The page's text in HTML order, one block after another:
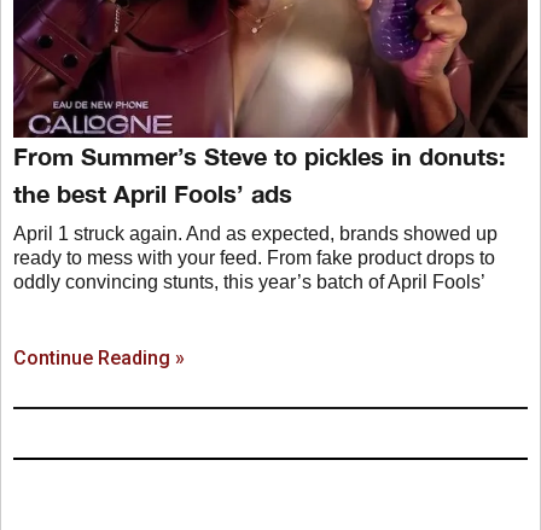
From Summer’s Steve to pickles in donuts:
the best April Fools’ ads
April 1 struck again. And as expected, brands showed up
ready to mess with your feed. From fake product drops to
oddly convincing stunts, this year’s batch of April Fools’
Continue Reading »